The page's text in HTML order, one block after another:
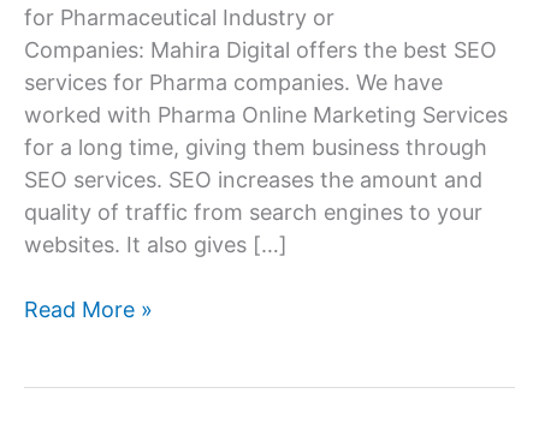
for Pharmaceutical Industry or
Companies: Mahira Digital offers the best SEO
services for Pharma companies. We have
worked with Pharma Online Marketing Services
for a long time, giving them business through
SEO services. SEO increases the amount and
quality of traffic from search engines to your
websites. It also gives […]
SEO
Read More »